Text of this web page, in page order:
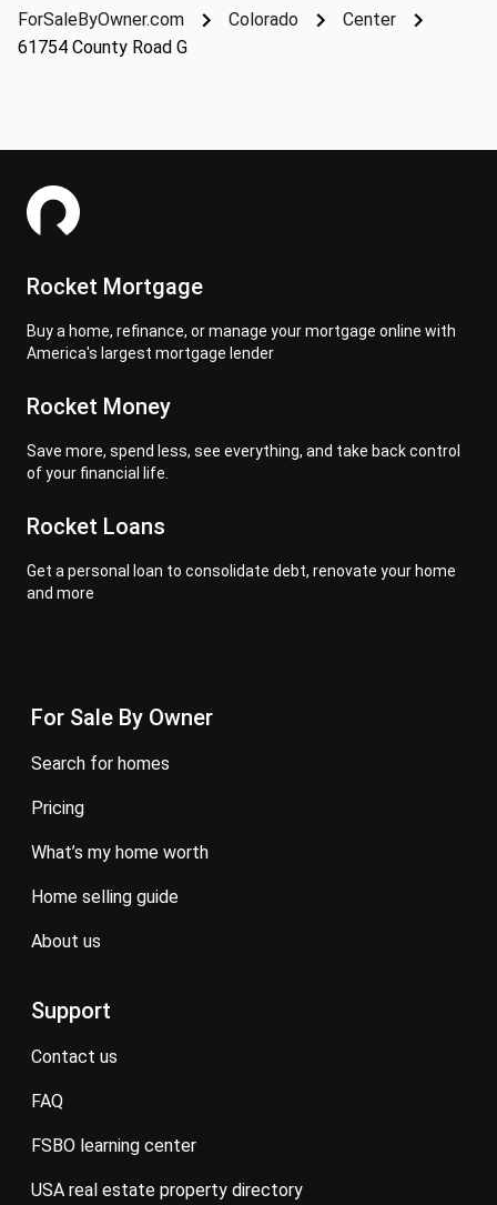
ForSaleByOwner.com Colorado
Center
61754 County Road G
Rocket Mortgage
Buy a home, refinance, or manage your mortgage online with
America's largest mortgage lender
Rocket Money
Save more, spend less, see everything, and take back control
of your financial life.
Rocket Loans
Get a personal loan to consolidate debt, renovate your home
and more
For Sale By Owner
search for homes
pricing
what’s my home worth
home selling guide
about us
Support
contact us
FAQ
FSBO learning center
USA real estate property directory